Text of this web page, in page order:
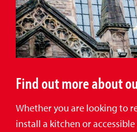
Find out more about
Whether you are looking to
install a kitchen or